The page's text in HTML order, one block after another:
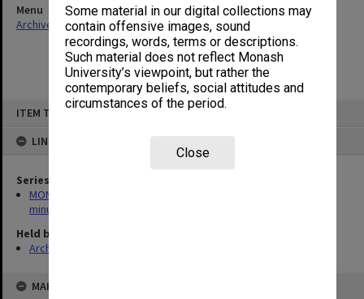
Some material in our digital collections may
contain offensive images, sound
recordings, words, terms or descriptions.
Such material does not reflect Monash
University’s viewpoint, but rather the
contemporary beliefs, social attitudes and
circumstances of the period.
Close
ITEM TYPE: ITEM
LINKED TO
Series
MON352: Caulfield Institute of Technology Buildings Committee
minutes
Held by
Archives
MAP
Menu
Archives Collections|Browse non-digitised items